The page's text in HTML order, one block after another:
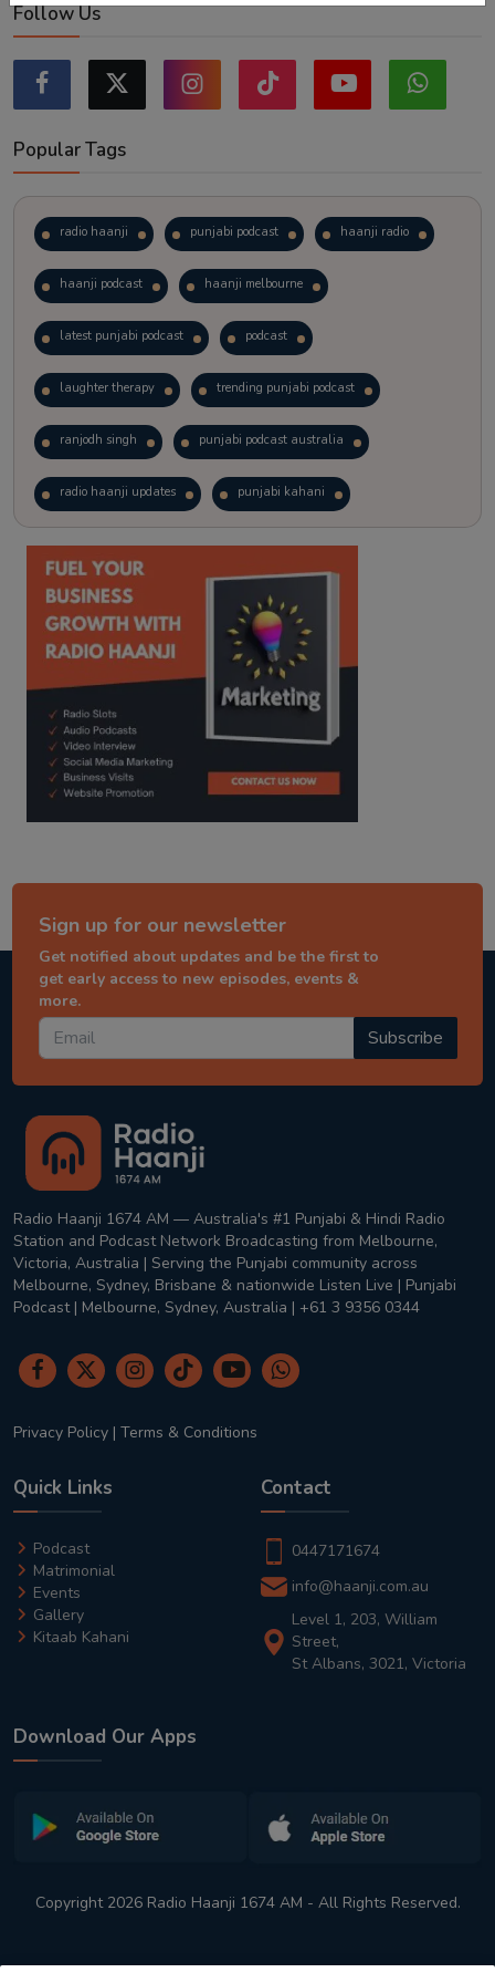
Follow Us
Popular Tags
radio haanji punjabi podcast haanji radio
haanji podcast haanji melbourne
latest punjabi podcast podcast
laughter therapy trending punjabi podcast
ranjodh singh punjabi podcast australia
radio haanji updates punjabi kahani
kitaab kahani punjabi story
Sign up for our newsletter
Get notified about updates and be the first to
get early access to new episodes, events &
more.
Subscribe
Radio Haanji 1674 AM — Australia's #1 Punjabi & Hindi Radio
Station and Podcast Network Broadcasting from Melbourne,
Victoria, Australia | Serving the Punjabi community across
Melbourne, Sydney, Brisbane & nationwide Listen Live | Punjabi
Podcast | Melbourne, Sydney, Australia | +61 3 9356 0344
Privacy Policy | Terms & Conditions
Quick Links
Podcast
Matrimonial
Events
Gallery
Kitaab Kahani
Contact
0447171674
info@haanji.com.au
Level 1, 203, William
Street,
St Albans, 3021, Victoria
Download Our Apps
Copyright 2026 Radio Haanji 1674 AM - All Rights Reserved.